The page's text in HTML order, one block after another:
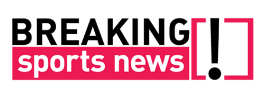
content